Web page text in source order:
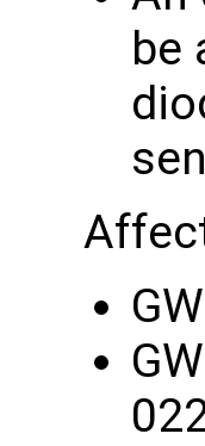
be